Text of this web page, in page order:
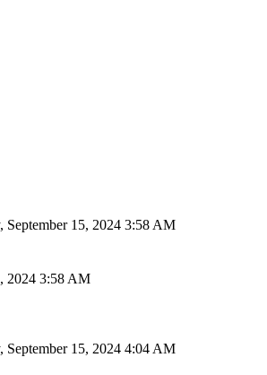
September 15, 2024 3:58 AM
2024 3:58 AM
September 15, 2024 4:04 AM